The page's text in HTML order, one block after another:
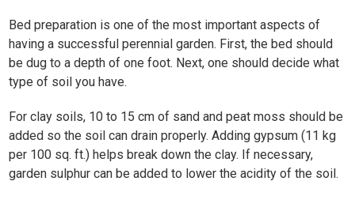
Bed preparation is one of the most important aspects of
having a successful perennial garden. First, the bed should
be dug to a depth of one foot. Next, one should decide what
type of soil you have.
For clay soils, 10 to 15 cm of sand and peat moss should be
added so the soil can drain properly. Adding gypsum (11 kg
per 100 sq. ft.) helps break down the clay. If necessary,
garden sulphur can be added to lower the acidity of the soil.